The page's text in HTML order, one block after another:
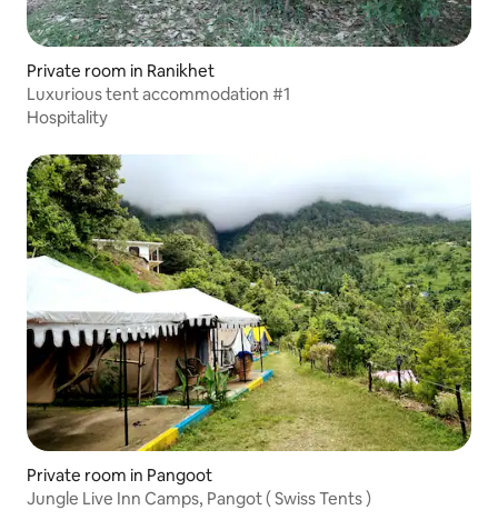
Private room in Ranikhet
Luxurious tent accommodation #1
Hospitality
Private room in Pangoot
Jungle Live Inn Camps, Pangot ( Swiss Tents )